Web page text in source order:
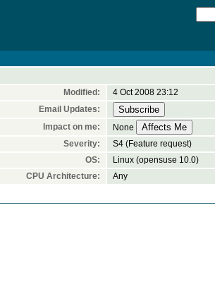
Modified:
4 Oct 2008 23:12
Email Updates:
Impact on me:
None
Severity:
S4 (Feature request)
OS:
Linux (opensuse 10.0)
CPU Architecture: Any